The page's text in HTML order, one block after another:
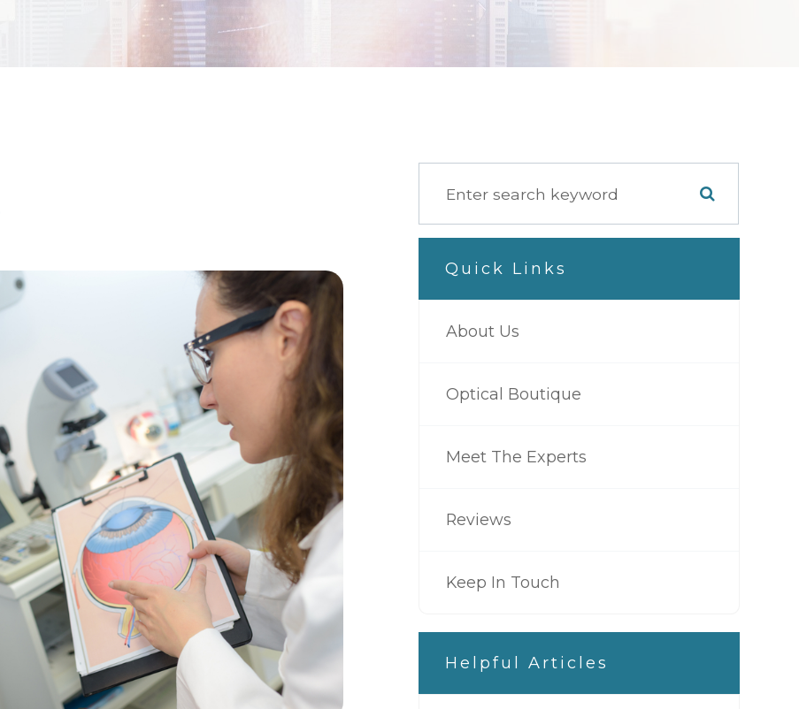
Quick Links
About Us
Optical Boutique
Meet The Experts
Reviews
Keep In Touch
Helpful Articles